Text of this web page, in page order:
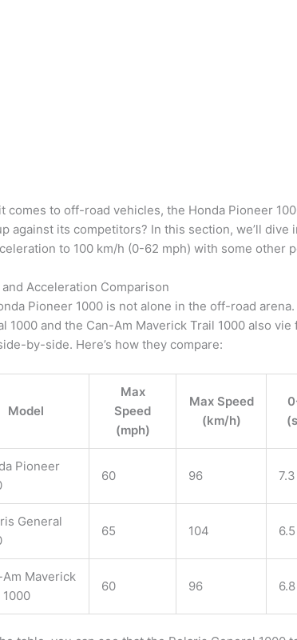
comes to off-road vehicles, the Honda Pioneer
against its competitors? In this section, we’ll dive
to 100 km/h (0-62 mph) with some other
Acceleration Comparison
Pioneer 1000 is not alone in the off-road
1000 and the Can-Am Maverick Trail 1000 also
by-side. Here’s how they compare:
Model
Max
Speed
(mph)
Max Speed
(km/h)
Pioneer
60 96 7.3
General
65 104 6.5
Am Maverick
60 96 6.8